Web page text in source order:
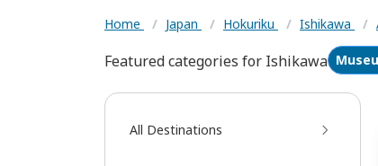
Home / Japan / Hokuriku / Ishikawa /
Featured categories for Ishikawa
All Destinations